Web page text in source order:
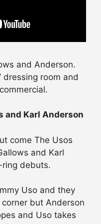
and Anderson.
dressing room and
and Karl Anderson
come The Usos
and Karl
ring debuts.
Uso and they
but Anderson
and Uso takes